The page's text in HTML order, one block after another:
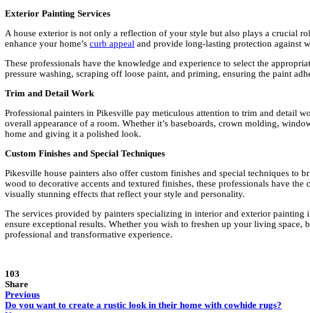
Exterior Painting Services
A house exterior is not only a reflection of your style but also plays a crucial
enhance your home’s curb appeal and provide long-lasting protection against
These professionals have the knowledge and experience to select the
pressure washing, scraping off loose paint, and priming, ensuring the paint
Trim and Detail Work
Professional painters in Pikesville pay meticulous attention to trim and detail
overall appearance of a room. Whether it’s baseboards, crown molding,
home and giving it a polished look.
Custom Finishes and Special Techniques
Pikesville house painters also offer custom finishes and special techniques to
wood to decorative accents and textured finishes, these professionals have
visually stunning effects that reflect your style and personality.
The services provided by painters specializing in interior and exterior
ensure exceptional results. Whether you wish to freshen up your living space,
professional and transformative experience.
103
Share
Previous
Do you want to create a rustic look in their home with cowhide rugs?